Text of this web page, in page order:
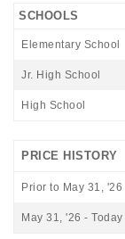
SCHOOLS
Elementary School
Jr. High School
High School
PRICE HISTORY
Prior to May 31, '26
May 31, '26 - Today